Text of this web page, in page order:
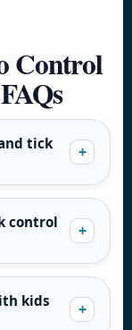
Control
tick
control
kids